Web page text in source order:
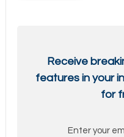
Receive
features in your
for
Enter your